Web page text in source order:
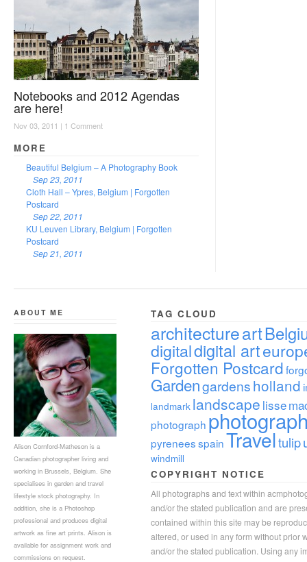
Notebooks and 2012 Agendas
are here!
Nov 03, 2011 | 1 Comment
MORE
Beautiful Belgium – A Photography Book
Sep 23, 2011
Cloth Hall – Ypres, Belgium | Forgotten
Postcard
Sep 22, 2011
KU Leuven Library, Belgium | Forgotten
Postcard
Sep 21, 2011
ABOUT ME
Alison Cornford-Matheson is a
Canadian photographer living and
working in Brussels, Belgium. She
specialises in garden and travel
lifestyle stock photography. In
addition, she is a Photoshop
professional and produces digital
artwork as fine art prints. Alison is
available for assignment work and
commissions on request.
TAG CLOUD
architectureart
digitaldigital art
Forgotten Postcard
Gardengardensholland
landmark landscape lisse
photograph
pyreneesspainTraveltulip
windmill
COPYRIGHT NOTICE
All photographs and text within
and/or the stated publication and are
contained within this site may be
altered, or used in any form without prior
and/or the stated publication. Using any